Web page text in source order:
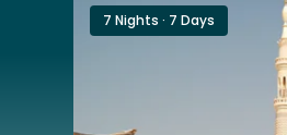
7 Nights · 7 Days